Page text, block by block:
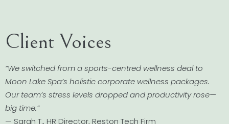
Client Voices
“We switched from a sports-centred wellness deal to
Moon Lake Spa’s holistic corporate wellness packages.
Our team’s stress levels dropped and productivity rose—
big time.”
— Sarah T., HR Director, Reston Tech Firm